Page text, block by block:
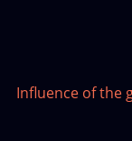
Influence of the